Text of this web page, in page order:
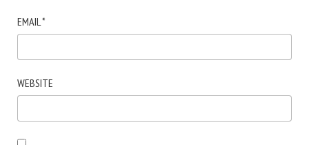
EMAIL*
WEBSITE